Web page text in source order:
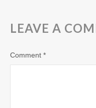
LEAVE A
Comment *